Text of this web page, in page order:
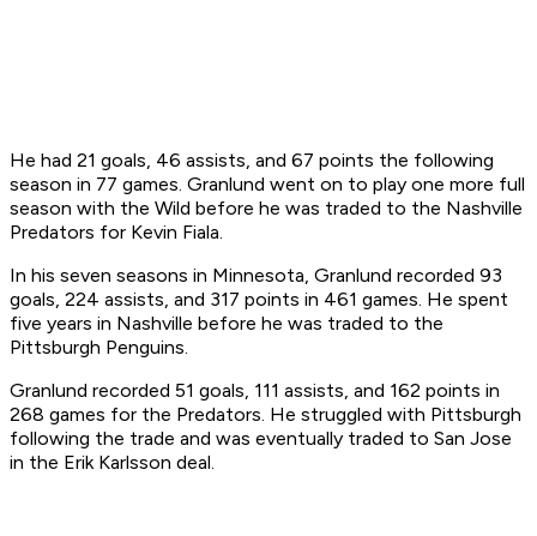
He had 21 goals, 46 assists, and 67 points the following
season in 77 games. Granlund went on to play one more full
season with the Wild before he was traded to the Nashville
Predators for Kevin Fiala.
In his seven seasons in Minnesota, Granlund recorded 93
goals, 224 assists, and 317 points in 461 games. He spent
five years in Nashville before he was traded to the
Pittsburgh Penguins.
Granlund recorded 51 goals, 111 assists, and 162 points in
268 games for the Predators. He struggled with Pittsburgh
following the trade and was eventually traded to San Jose
in the Erik Karlsson deal.